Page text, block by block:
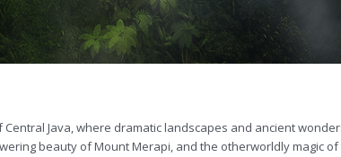
Java, where dramatic landscapes and ancient
beauty of Mount Merapi, and the otherworldly magic